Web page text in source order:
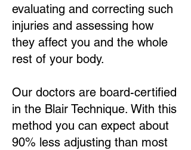
evaluating and correcting such
injuries and assessing how
they affect you and the whole
rest of your body.
Our doctors are board-certified
in the Blair Technique. With this
method you can expect about
90% less adjusting than most